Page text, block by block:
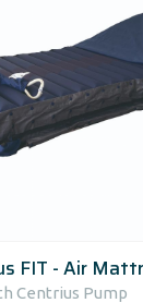
FIT - Air
Centrius Pump